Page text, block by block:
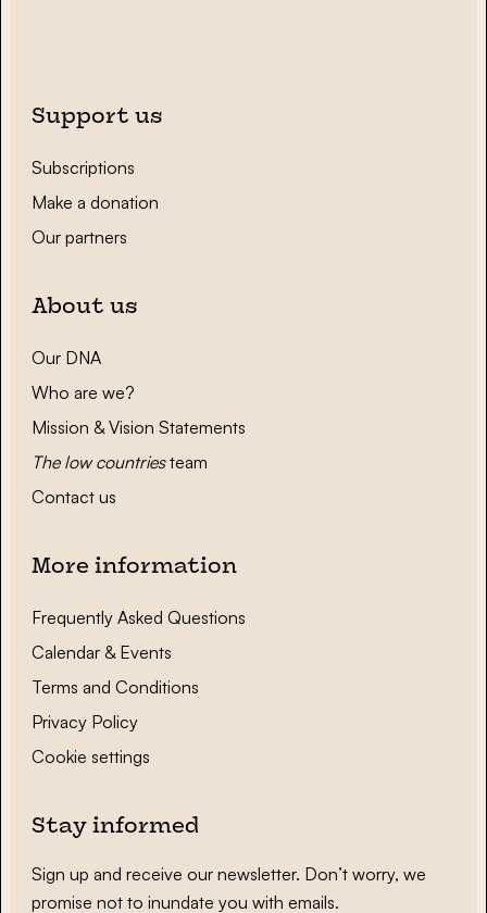
Support us
Subscriptions
Make a donation
Our partners
About us
Our DNA
Who are we?
Mission & Vision Statements
The low countriesteam
Contact us
More information
Frequently Asked Questions
Calendar & Events
Terms and Conditions
Privacy Policy
Cookie settings
Stay informed
Sign up and receive our newsletter. Don’t worry, we
promise not to inundate you with emails.